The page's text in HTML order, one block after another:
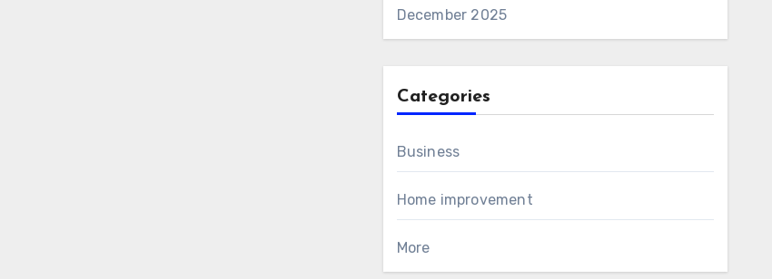
December 2025
Categories
Business
Home improvement
More